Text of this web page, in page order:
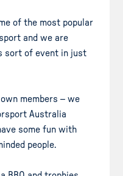
of the most popular
and we are
sort of event in just
members – we
Australia
some fun with
people.